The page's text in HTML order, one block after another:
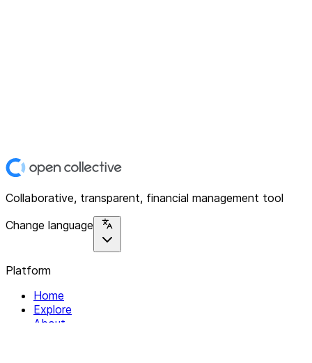
Collaborative, transparent, financial management tool
Change language
Platform
Home
Explore
About